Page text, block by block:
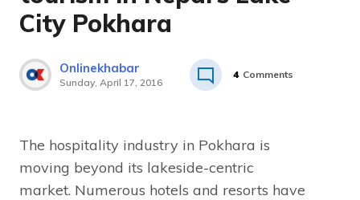
City Pokhara
Onlinekhabar
Sunday, April 17, 2016
4 Comments
The hospitality industry in Pokhara is
moving beyond its lakeside-centric
market. Numerous hotels and resorts have